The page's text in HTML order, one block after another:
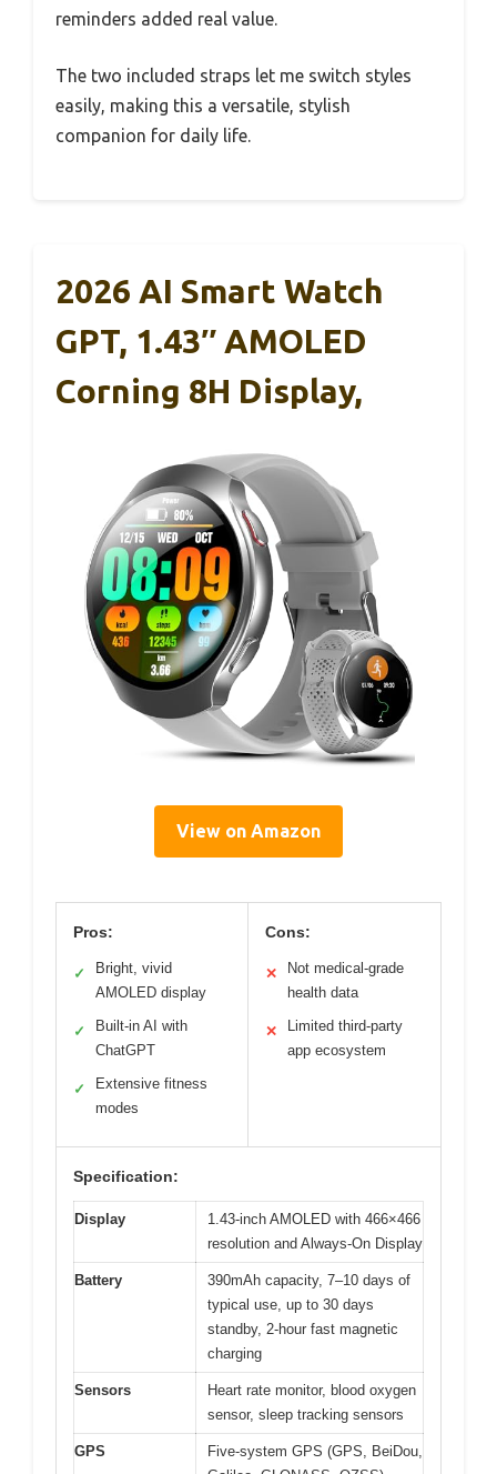
reminders added real value.
The two included straps let me switch styles
easily, making this a versatile, stylish
companion for daily life.
2026 AI Smart Watch
GPT, 1.43″ AMOLED
Corning 8H Display,
View on Amazon
Pros:
✓
Bright, vivid
AMOLED display
✓
Built-in AI with
ChatGPT
✓
Extensive fitness
modes
Cons:
✕
Not medical-grade
health data
✕
Limited third-party
app ecosystem
Specification:
Display
1.43-inch AMOLED with 466×466
resolution and Always-On Display
Battery
390mAh capacity, 7–10 days of
typical use, up to 30 days
standby, 2-hour fast magnetic
charging
Sensors
Heart rate monitor, blood oxygen
sensor, sleep tracking sensors
GPS
Five-system GPS (GPS, BeiDou,